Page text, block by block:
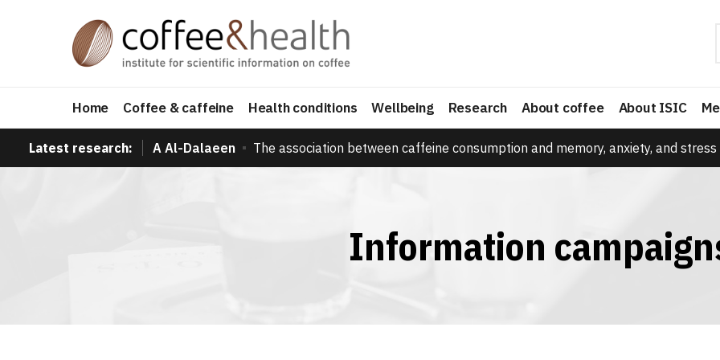
Home Coffee & caffeine Health conditions Wellbeing Research About coffee About ISIC
Latest research: A Al-Dalaeen The association between caffeine consumption and memory, anxiety, and
Information